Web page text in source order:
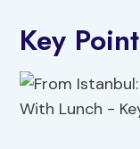
Key